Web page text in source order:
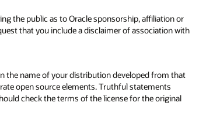
the public as to Oracle sponsorship, affiliation or
that you include a disclaimer of association with
the name of your distribution developed from that
open source elements. Truthful statements
check the terms of the license for the original